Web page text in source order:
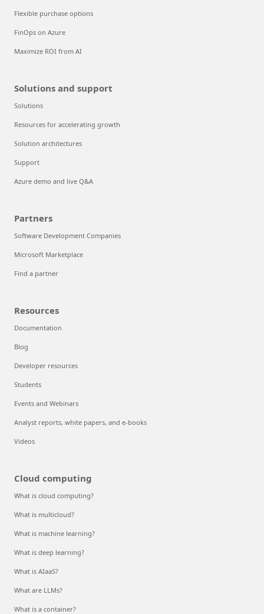
Flexible purchase options
FinOps on Azure
Maximize ROI from AI
Solutions and support
Solutions
Resources for accelerating growth
Solution architectures
Support
Azure demo and live Q&A
Partners
Software Development Companies
Microsoft Marketplace
Find a partner
Resources
Documentation
Blog
Developer resources
Students
Events and Webinars
Analyst reports, white papers, and e-books
Videos
Cloud computing
What is cloud computing?
What is multicloud?
What is machine learning?
What is deep learning?
What is AIaaS?
What are LLMs?
What is a container?